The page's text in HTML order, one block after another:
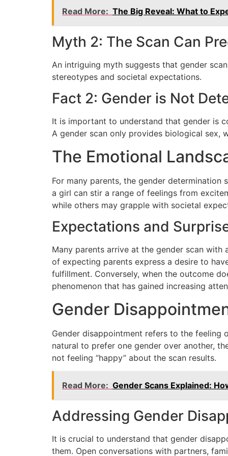
Read More: The Big Reveal: What to
Myth 2: The Scan Can
An intriguing myth suggests that gender
stereotypes and societal expectations.
Fact 2: Gender is Not
It is important to understand that gender is
A gender scan only provides biological sex,
The Emotional
For many parents, the gender
a girl can stir a range of feelings from
while others may grapple with societal
Expectations and
Many parents arrive at the gender scan
of expecting parents express a desire to
fulfillment. Conversely, when the outcome
phenomenon that has gained increasing
Gender
Gender disappointment refers to the feeling
natural to prefer one gender over another,
not feeling “happy” about the scan results.
Read More: Gender Scans Explained:
Addressing Gender
It is crucial to understand that gender
them. Open conversations with partners,